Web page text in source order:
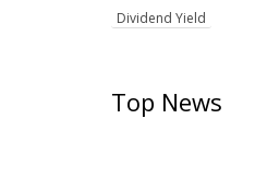
Dividend Yield
Top News